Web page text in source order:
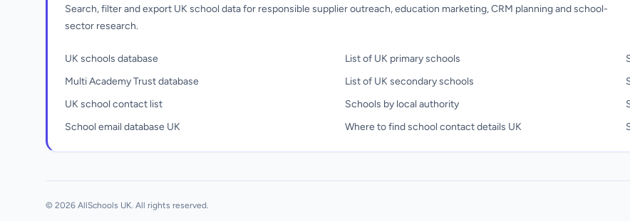
Search, filter and export UK school data for responsible supplier outreach, education marketing, CRM planning and school-
sector research.
UK schools database
Multi Academy Trust database
UK school contact list
School email database UK
List of UK primary schools
List of UK secondary schools
Schools by local authority
Where to find school contact details UK
© 2026 AllSchools UK. All rights reserved.